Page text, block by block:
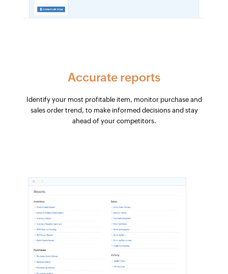
Accurate reports
Identify your most profitable item, monitor purchase and
sales order trend, to make informed decisions and stay
ahead of your competitors.